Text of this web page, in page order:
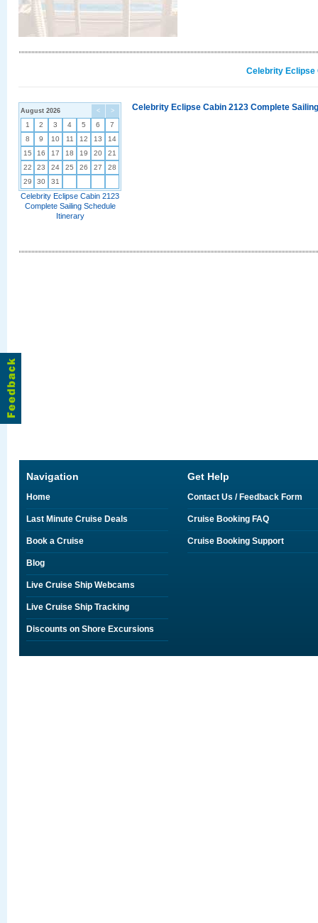
Celebrity Eclipse
< >
August 2026
1 2 3 4 5 6
7
8
9 10 11 12 13
14
15
16 17 18 19 20
21
22
23 24 25 26 27
28
29
30 31
Celebrity Eclipse Cabin 2123
Complete Sailing Schedule
Itinerary
Celebrity Eclipse Cabin 2123 Complete
Navigation
Home
Last Minute Cruise Deals
Book a Cruise
Blog
Live Cruise Ship Webcams
Live Cruise Ship Tracking
Discounts on Shore Excursions
Get Help
Contact Us / Feedback Form
Cruise Booking FAQ
Cruise Booking Support